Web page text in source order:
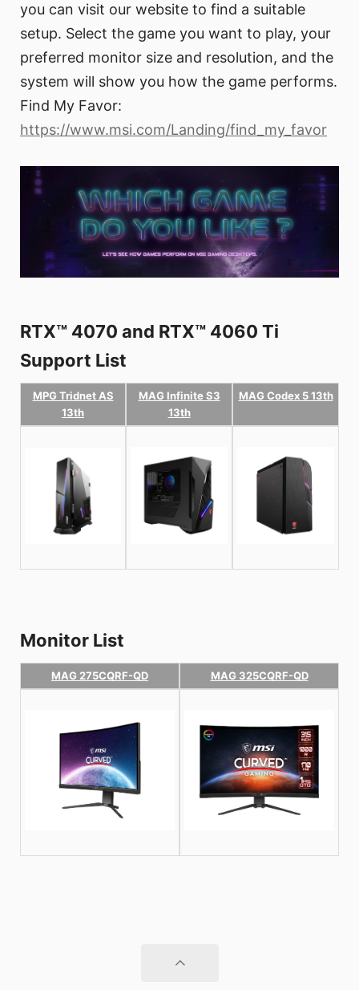
you can visit our website to find a suitable
setup. Select the game you want to play, your
preferred monitor size and resolution, and the
system will show you how the game performs.
Find My Favor:
https://www.msi.com/Landing/find_my_favor
RTX™ 4070 and RTX™ 4060 Ti
Support List
MPG Tridnet AS
13th
MAG Infinite S3
13th
MAG Codex 5 13th
Monitor List
MAG 275CQRF-QD MAG 325CQRF-QD